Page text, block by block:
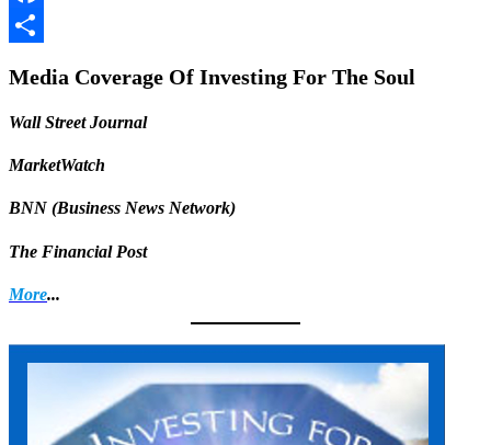
Facebook
Media Coverage Of Investing For The Soul
Wall Street Journal
MarketWatch
BNN (Business News Network)
The Financial Post
More...